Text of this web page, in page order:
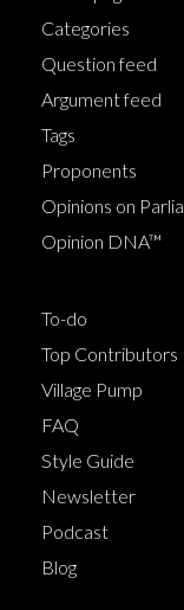
Categories
Question feed
Argument feed
Tags
Proponents
Opinions on Parlia
Opinion DNA™
To-do
Top Contributors
Village Pump
FAQ
Style Guide
Newsletter
Podcast
Blog